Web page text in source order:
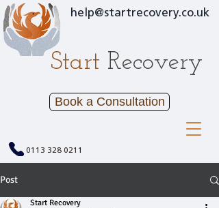
Book a Consultation
0113 328 0211
help@startrecovery.co.uk
Start Recovery
Post
Start Recovery